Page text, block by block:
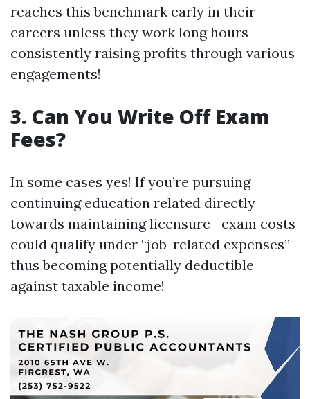
reaches this benchmark early in their
careers unless they work long hours
consistently raising profits through various
engagements!
3. Can You Write Off Exam
Fees?
In some cases yes! If you’re pursuing
continuing education related directly
towards maintaining licensure—exam costs
could qualify under “job-related expenses”
thus becoming potentially deductible
against taxable income!